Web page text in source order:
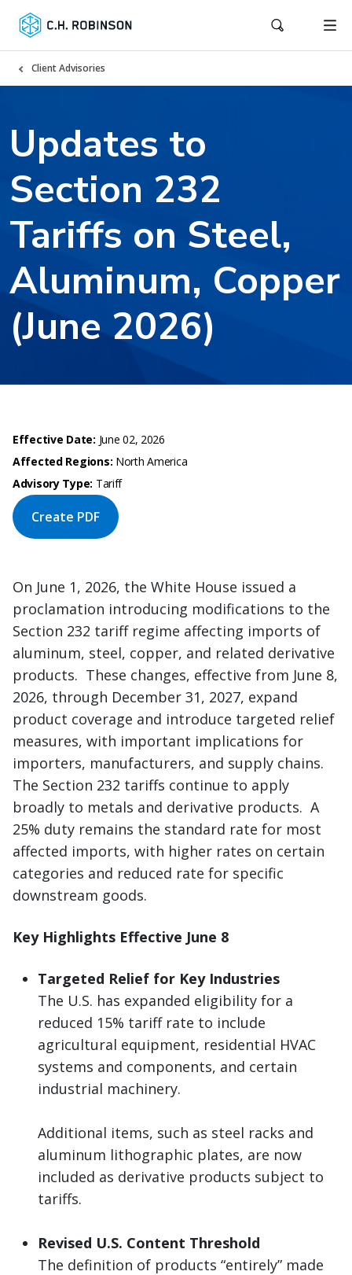
Client Advisories
Updates to
Section 232
Tariffs on Steel,
Aluminum, Copper
(June 2026)
Effective Date: June 02, 2026
Affected Regions: North America
Advisory Type: Tariff
Create PDF
On June 1, 2026, the White House issued a
proclamation introducing modifications to the
Section 232 tariff regime affecting imports of
aluminum, steel, copper, and related derivative
products. These changes, effective from June 8,
2026, through December 31, 2027, expand
product coverage and introduce targeted relief
measures, with important implications for
importers, manufacturers, and supply chains.
The Section 232 tariffs continue to apply
broadly to metals and derivative products. A
25% duty remains the standard rate for most
affected imports, with higher rates on certain
categories and reduced rate for specific
downstream goods.
Key Highlights Effective June 8
Targeted Relief for Key Industries
The U.S. has expanded eligibility for a
reduced 15% tariff rate to include
agricultural equipment, residential HVAC
systems and components, and certain
industrial machinery.
Additional items, such as steel racks and
aluminum lithographic plates, are now
included as derivative products subject to
tariffs.
Revised U.S. Content Threshold
The definition of products “entirely” made